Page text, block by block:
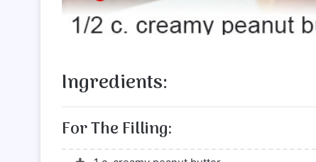
Ingredients:
For The Filling: